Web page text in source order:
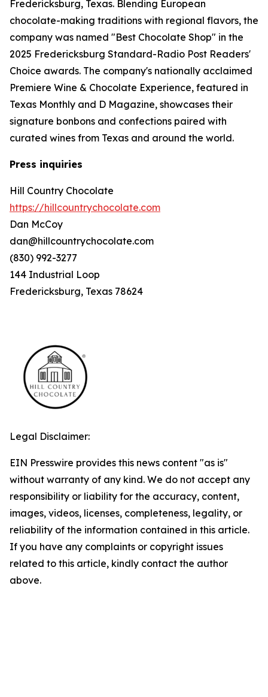
Fredericksburg, Texas. Blending European
chocolate-making traditions with regional flavors, the
company was named "Best Chocolate Shop" in the
2025 Fredericksburg Standard-Radio Post Readers'
Choice awards. The company's nationally acclaimed
Premiere Wine & Chocolate Experience, featured in
Texas Monthly and D Magazine, showcases their
signature bonbons and confections paired with
curated wines from Texas and around the world.
Press inquiries
Hill Country Chocolate
https://hillcountrychocolate.com
Dan McCoy
dan@hillcountrychocolate.com
(830) 992-3277
144 Industrial Loop
Fredericksburg, Texas 78624
Legal Disclaimer:
EIN Presswire provides this news content "as is"
without warranty of any kind. We do not accept any
responsibility or liability for the accuracy, content,
images, videos, licenses, completeness, legality, or
reliability of the information contained in this article.
If you have any complaints or copyright issues
related to this article, kindly contact the author
above.